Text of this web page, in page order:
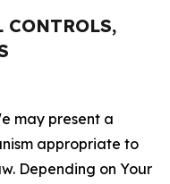
CONTROLS,
may present a
appropriate to
Depending on Your